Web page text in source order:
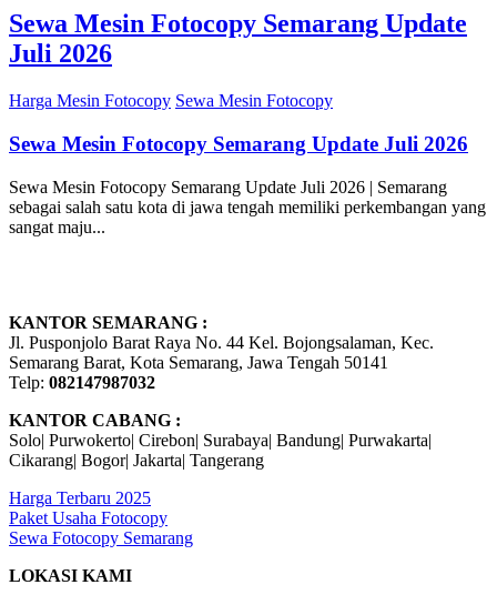
Sewa Mesin Fotocopy Semarang Update
Juli 2026
Harga Mesin Fotocopy Sewa Mesin Fotocopy
Sewa Mesin Fotocopy Semarang Update Juli 2026
Sewa Mesin Fotocopy Semarang Update Juli 2026 | Semarang
sebagai salah satu kota di jawa tengah memiliki perkembangan yang
sangat maju...
KANTOR SEMARANG :
Jl. Pusponjolo Barat Raya No. 44 Kel. Bojongsalaman, Kec.
Semarang Barat, Kota Semarang, Jawa Tengah 50141
Telp: 082147987032
KANTOR CABANG :
Solo| Purwokerto| Cirebon| Surabaya| Bandung| Purwakarta|
Cikarang| Bogor| Jakarta| Tangerang
Harga Terbaru 2025
Paket Usaha Fotocopy
Sewa Fotocopy Semarang
LOKASI KAMI